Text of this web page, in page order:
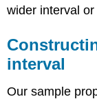
wider interval
interval
Our sample